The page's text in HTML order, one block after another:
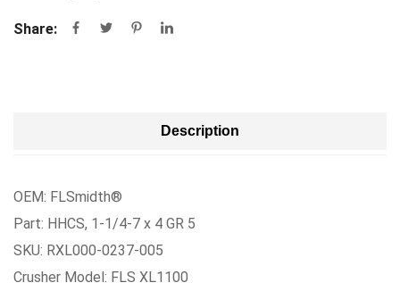
Share:
Description
OEM: FLSmidth®
Part: HHCS, 1-1/4-7 x 4 GR 5
SKU: RXL000-0237-005
Crusher Model: FLS XL1100